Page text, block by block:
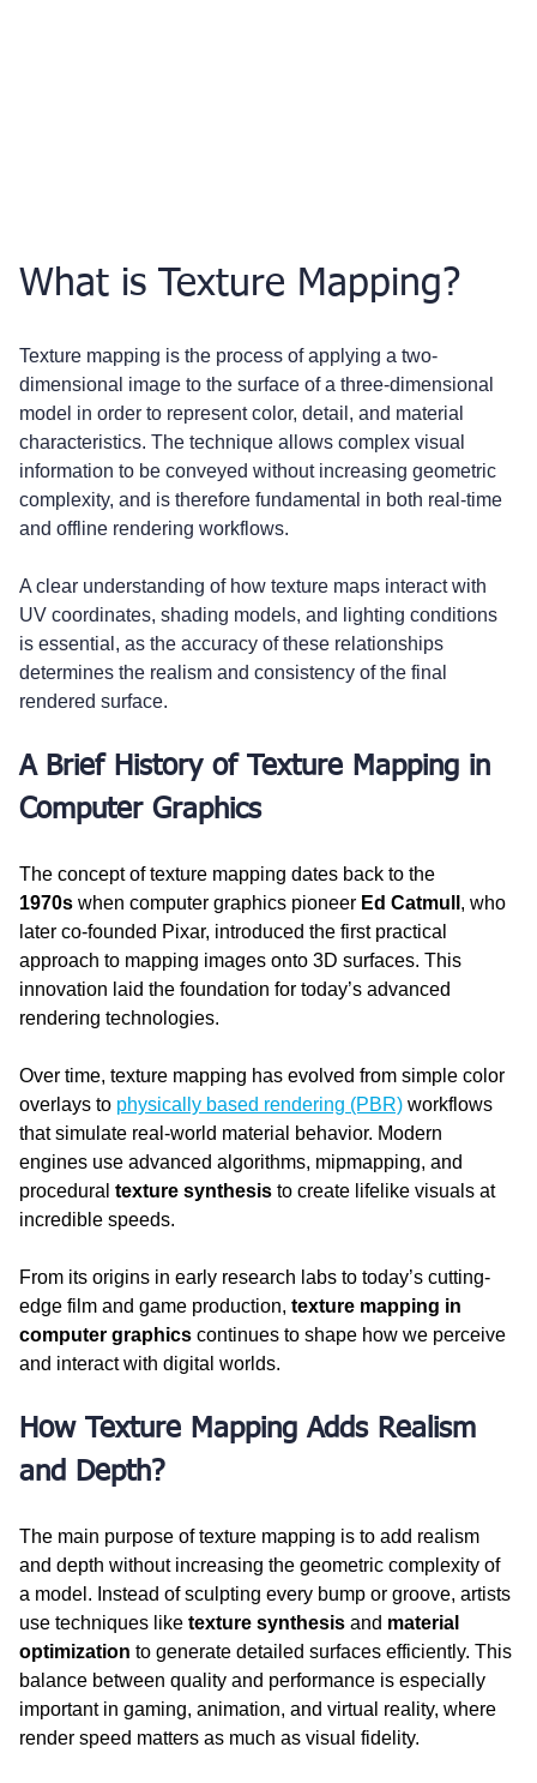
What is Texture Mapping?
Texture mapping is the process of applying a two-
dimensional image to the surface of a three-dimensional
model in order to represent color, detail, and material
characteristics. The technique allows complex visual
information to be conveyed without increasing geometric
complexity, and is therefore fundamental in both real-time
and offline rendering workflows.
A clear understanding of how texture maps interact with
UV coordinates, shading models, and lighting conditions
is essential, as the accuracy of these relationships
determines the realism and consistency of the final
rendered surface.
A Brief History of Texture Mapping in
Computer Graphics
The concept of texture mapping dates back to the
1970s when computer graphics pioneer Ed Catmull , who
later co-founded Pixar, introduced the first practical
approach to mapping images onto 3D surfaces. This
innovation laid the foundation for today’s advanced
rendering technologies.
Over time, texture mapping has evolved from simple color
overlays to physically based rendering (PBR) workflows
that simulate real-world material behavior. Modern
engines use advanced algorithms, mipmapping, and
procedural texture synthesis to create lifelike visuals at
incredible speeds.
From its origins in early research labs to today’s cutting-
edge film and game production, texture mapping in
computer graphics continues to shape how we perceive
and interact with digital worlds.
How Texture Mapping Adds Realism
and Depth?
The main purpose of texture mapping is to add realism
and depth without increasing the geometric complexity of
a model. Instead of sculpting every bump or groove, artists
use techniques like texture synthesis and material
optimization to generate detailed surfaces efficiently. This
balance between quality and performance is especially
important in gaming, animation, and virtual reality, where
render speed matters as much as visual fidelity.